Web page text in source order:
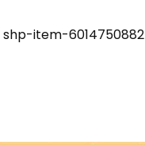
shp-item-6014750882